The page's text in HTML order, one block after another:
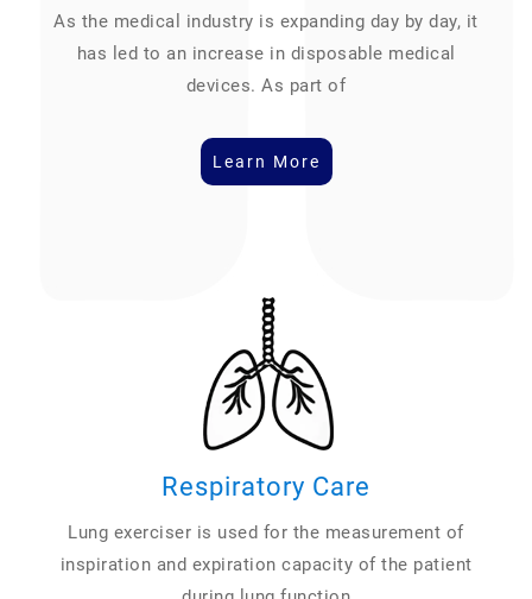
As the medical industry is expanding day by day, it
has led to an increase in disposable medical
devices. As part of
Learn More
Respiratory Care
Lung exerciser is used for the measurement of
inspiration and expiration capacity of the patient